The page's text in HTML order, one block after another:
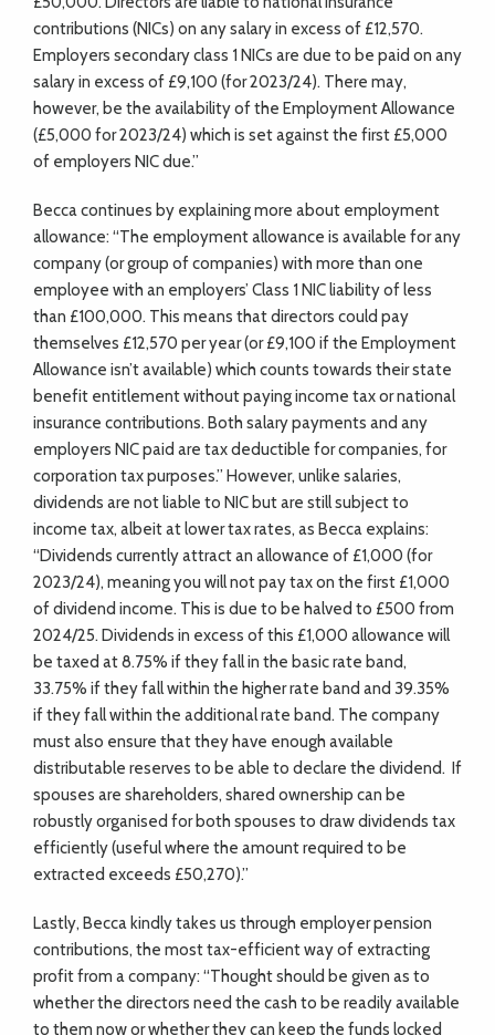
contributions (NICs) on any salary in excess of £12,570.
Employers secondary class 1 NICs are due to be paid on any
salary in excess of £9,100 (for 2023/24). There may,
however, be the availability of the Employment Allowance
(£5,000 for 2023/24) which is set against the first £5,000
of employers NIC due.”
Becca continues by explaining more about employment
allowance: “The employment allowance is available for any
company (or group of companies) with more than one
employee with an employers’ Class 1 NIC liability of less
than £100,000. This means that directors could pay
themselves £12,570 per year (or £9,100 if the Employment
Allowance isn’t available) which counts towards their state
benefit entitlement without paying income tax or national
insurance contributions. Both salary payments and any
employers NIC paid are tax deductible for companies, for
corporation tax purposes.” However, unlike salaries,
dividends are not liable to NIC but are still subject to
income tax, albeit at lower tax rates, as Becca explains:
“Dividends currently attract an allowance of £1,000 (for
2023/24), meaning you will not pay tax on the first £1,000
of dividend income. This is due to be halved to £500 from
2024/25. Dividends in excess of this £1,000 allowance will
be taxed at 8.75% if they fall in the basic rate band,
33.75% if they fall within the higher rate band and 39.35%
if they fall within the additional rate band. The company
must also ensure that they have enough available
distributable reserves to be able to declare the dividend. If
spouses are shareholders, shared ownership can be
robustly organised for both spouses to draw dividends tax
efficiently (useful where the amount required to be
extracted exceeds £50,270).”
Lastly, Becca kindly takes us through employer pension
contributions, the most tax-efficient way of extracting
profit from a company: “Thought should be given as to
whether the directors need the cash to be readily available
to them now or whether they can keep the funds locked